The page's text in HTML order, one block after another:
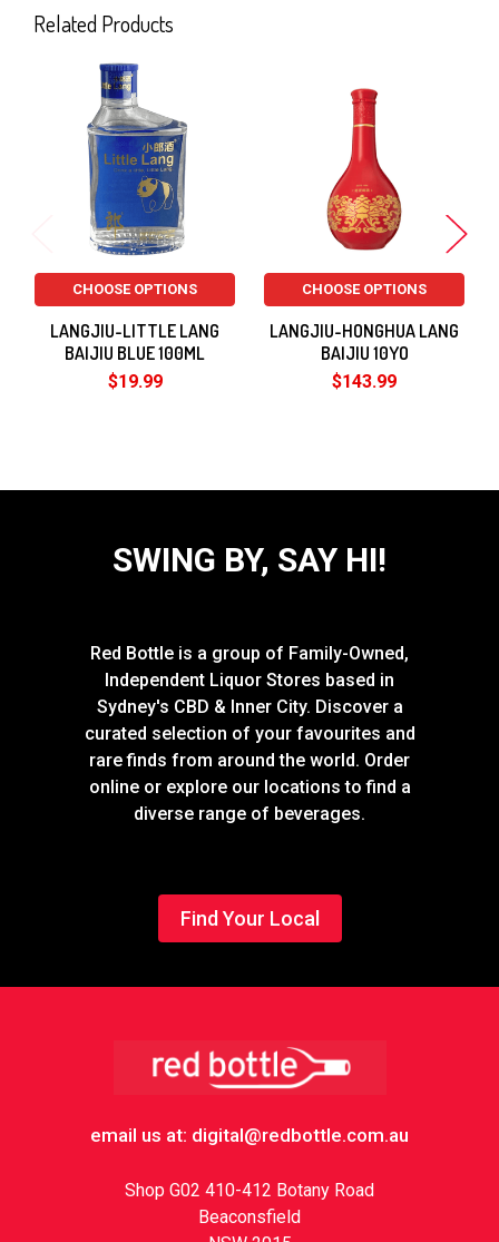
Related Products
Related
Products
CHOOSE OPTIONS
LANGJIU-LITTLE LANG
BAIJIU BLUE 100ML
$19.99
CHOOSE OPTIONS
LANGJIU-HONGHUA LANG
BAIJIU 10YO
$143.99
SWING BY, SAY HI!
Red Bottle is a group of Family-Owned,
Independent Liquor Stores based in
Sydney's CBD & Inner City. Discover a
curated selection of your favourites and
rare finds from around the world. Order
online or explore our locations to find a
diverse range of beverages.
Find Your Local
email us at: digital@redbottle.com.au
Shop G02 410-412 Botany Road
Beaconsfield